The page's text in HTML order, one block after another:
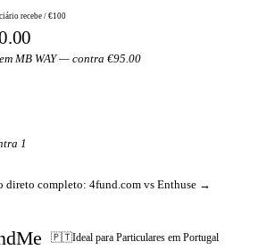
recebe / €100
em MB WAY — contra €95.00
1
direto completo: 4fund.com vs Enthuse →
🇵🇹Ideal para Particulares em Portugal